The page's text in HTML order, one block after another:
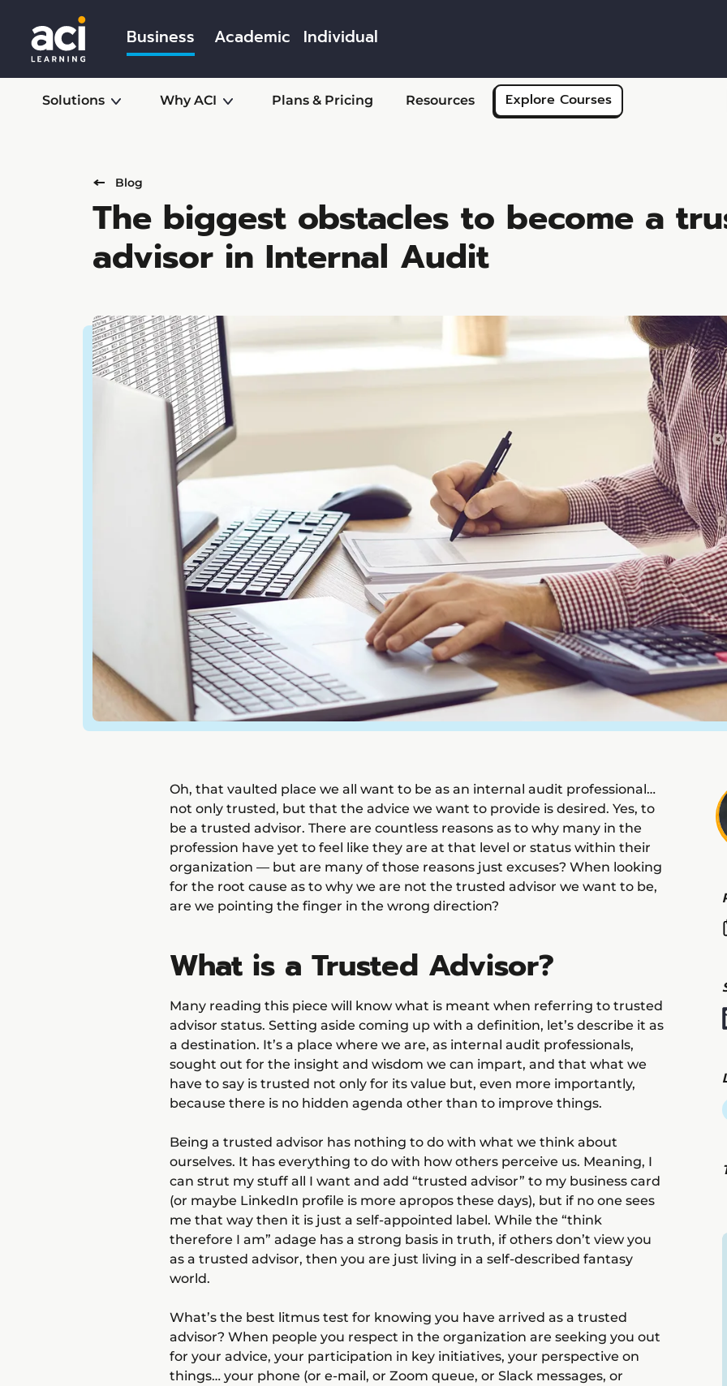
Skip to main content
Business Academic Individual
Solutions Why ACI Plans & Pricing Resources Explore Courses
Blog
The biggest obstacles to become a
advisor in Internal Audit
Oh, that vaulted place we all want to be as an internal audit professional…
not only trusted, but that the advice we want to provide is desired. Yes, to
be a trusted advisor. There are countless reasons as to why many in the
profession have yet to feel like they are at that level or status within their
organization — but are many of those reasons just excuses? When looking
for the root cause as to why we are not the trusted advisor we want to be,
are we pointing the finger in the wrong direction?
What is a Trusted Advisor?
Many reading this piece will know what is meant when referring to trusted
advisor status. Setting aside coming up with a definition, let’s describe it as
a destination. It’s a place where we are, as internal audit professionals,
sought out for the insight and wisdom we can impart, and that what we
have to say is trusted not only for its value but, even more importantly,
because there is no hidden agenda other than to improve things.
Being a trusted advisor has nothing to do with what we think about
ourselves. It has everything to do with how others perceive us. Meaning, I
can strut my stuff all I want and add “trusted advisor” to my business card
(or maybe LinkedIn profile is more apropos these days), but if no one sees
me that way then it is just a self-appointed label. While the “think
therefore I am” adage has a strong basis in truth, if others don’t view you
as a trusted advisor, then you are just living in a self-described fantasy
world.
What’s the best litmus test for knowing you have arrived as a trusted
advisor? When people you respect in the organization are seeking you out
for your advice, your participation in key initiatives, your perspective on
things… your phone (or e-mail, or Zoom queue, or Slack messages, or